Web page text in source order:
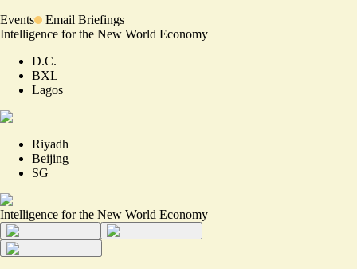
Events
Email Briefings
Intelligence for the New World Economy
D.C.
BXL
Lagos
Riyadh
Beijing
SG
Intelligence for the New World Economy